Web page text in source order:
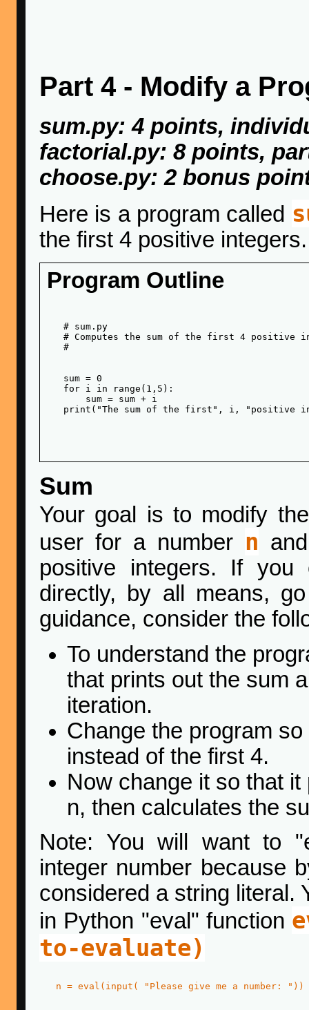
Part 4 - Modify a
sum.py: 4 points,
factorial.py: 8 points,
choose.py: 2 bonus
Here is a program called
the first 4 positive integers.
Program Outline
   # sum.py
# Computes the sum of the first 4 positive
   #
   sum = 0
   for i in range(1,5):
       sum = sum + i
print("The sum of the first", i, "positive
Sum
Your goal is to modify
user for a number n
positive integers. If
directly, by all means,
guidance, consider the
To understand the
that prints out the sum
iteration.
Change the program
instead of the first 4.
Now change it so that
n, then calculates the
Note: You will want to
integer number because
considered a string literal.
in Python "eval" function
to-evaluate)
   n = eval(input( "Please give me a number: "))